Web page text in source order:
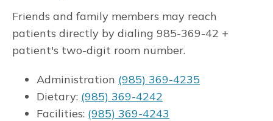
Friends and family members may reach
patients directly by dialing 985-369-42 +
patient's two-digit room number.
Administration (985) 369-4235
Dietary: (985) 369-4242
Facilities: (985) 369-4243